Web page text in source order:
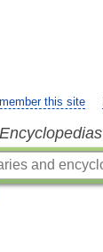
this site